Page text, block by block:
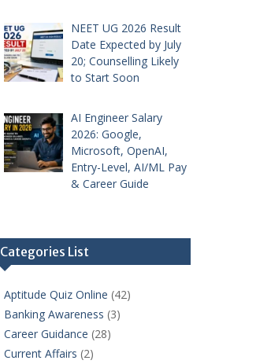
NEET UG 2026 Result
Date Expected by July
20; Counselling Likely
to Start Soon
AI Engineer Salary
2026: Google,
Microsoft, OpenAI,
Entry-Level, AI/ML Pay
& Career Guide
Categories List
Aptitude Quiz Online (42)
Banking Awareness (3)
Career Guidance (28)
Current Affairs (2)